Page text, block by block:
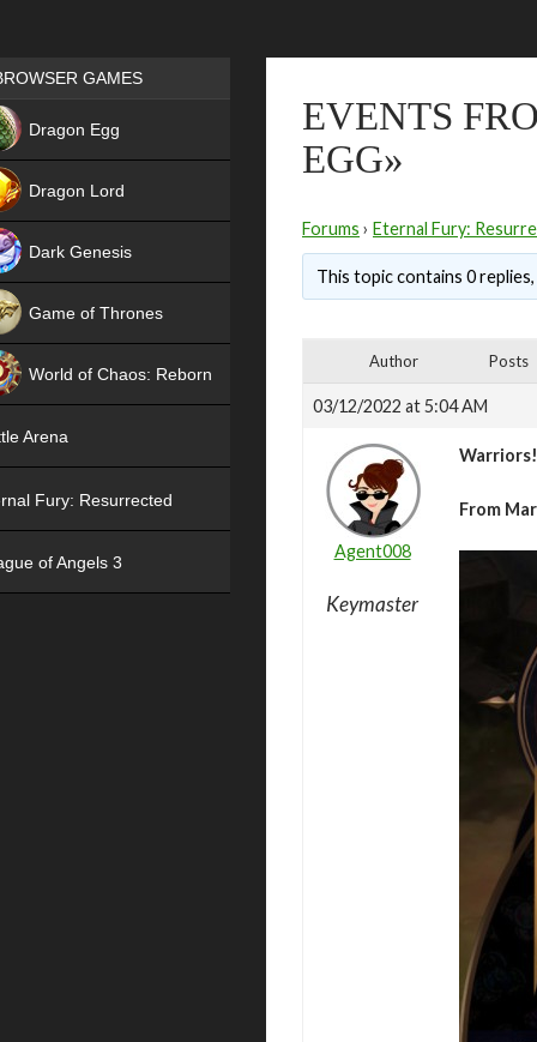
EVENTS
EGG»
Forums › Eternal Fury:
This topic contains 0
Author Posts
03/12/2022 at 5:04 AM
Agent008
Keymaster
Warriors!
From
Games place
GAMES
Dragon Egg
Dragon Lord
Dark Genesis
Game of Thrones
World of Chaos: Reborn
Arena
Fury: Resurrected
of Angels 3